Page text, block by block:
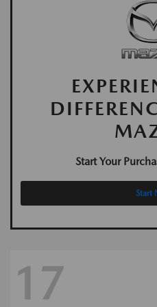
Start Your
Start
17